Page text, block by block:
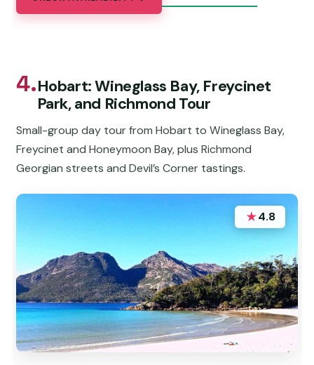
4.Hobart: Wineglass Bay, Freycinet
Park, and Richmond Tour
Small-group day tour from Hobart to Wineglass Bay,
Freycinet and Honeymoon Bay, plus Richmond
Georgian streets and Devil’s Corner tastings.
★4.8